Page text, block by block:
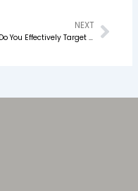
NEXT
How Do You Effectively Target Your Customer Segment?